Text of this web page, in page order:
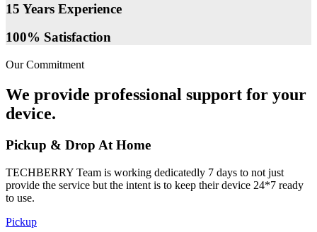
15 Years Experience
100% Satisfaction
Our Commitment
We provide professional support for your
device.
Pickup & Drop At Home
TECHBERRY Team is working dedicatedly 7 days to not just
provide the service but the intent is to keep their device 24*7 ready
to use.
Pickup